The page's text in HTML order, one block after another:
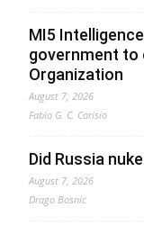
MI5
government to
Organization
August 7, 2026
Fabio G. C. Carisio
Did Russia
August 7, 2026
Drago Bosnic